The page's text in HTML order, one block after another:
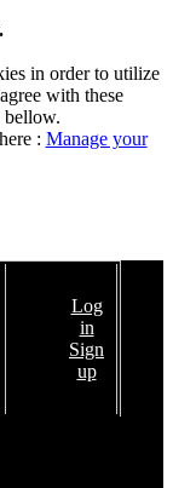
in order to utilize
with these
bellow.
: Manage your
Log
in
Sign
up